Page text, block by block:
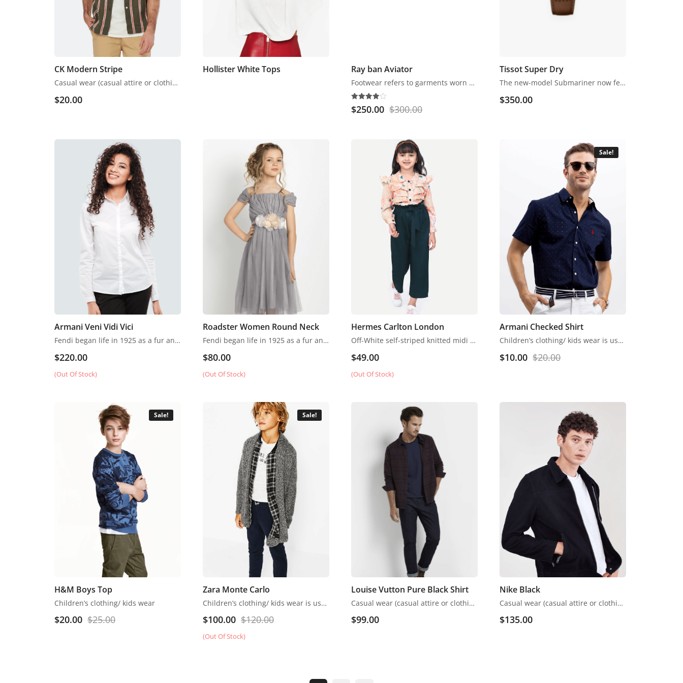
CK Modern Stripe
Casual wear (casual attire or clothing) may be a Western code that’s relaxed, occasional, spontaneous and fitted to everyday use. Casual wear became popular within the Western world following the counterculture of the 1960s. When emphasising casual wear’s comfort, it’s going to be mentioned as leisurewear.
$20.00
Hollister White Tops Ray ban Aviator
Footwear refers to garments worn on the feet, which originally serves to purpose of protection against adversities of the environment, usually regarding ground textures and temperature.
Rated
4.00
$300.00
$250.00
Tissot Super Dry
The new-model Submariner now features Rolex’s powerhouse calibre 3235 Perpetual movement. An upgrade from the calibre 3135 movement, it now features a more efficient skeletonized Chronergy escapement and longer power reserve.
$350.00
Armani Veni Vidi Vici
Fendi began life in 1925 as a fur and leather speciality store in Rome.
$220.00
(Out Of Stock)
Roadster Women Round Neck
Fendi began life in 1925 as a fur and leather speciality store in Rome.
$80.00
(Out Of Stock)
Hermes Carlton London
Off-White self-striped knitted midi A-line dress, has a scoop neck, sleeveless, straight hem
$49.00
(Out Of Stock)
Sale!
Armani Checked Shirt
Children’s clothing/ kids wear is usually more casual than adult clothing, fit play and rest. Hosiery is usually used. More recently, however, tons of childrenswear is heavily influenced by trends in adult fashion
$20.00
$10.00
Sale!
H&M Boys Top
Children’s clothing/ kids wear
$25.00
$20.00
Sale!
Zara Monte Carlo
Children’s clothing/ kids wear is usually more casual than adult clothing, fit play and rest. Hosiery is usually used. More recently, however, tons of childrenswear is heavily influenced by trends in adult fashion
$120.00
$100.00
(Out Of Stock)
Louise Vutton Pure Black Shirt
Casual wear (casual attire or clothing) may be a Western code that’s relaxed, occasional, spontaneous and fitted to everyday use. Casual wear became popular within the Western world
$99.00
Nike Black
Casual wear (casual attire or clothing) may be a Western code that’s relaxed, occasional, spontaneous and fitted to everyday use. Casual wear became popular within the Western world
$135.00